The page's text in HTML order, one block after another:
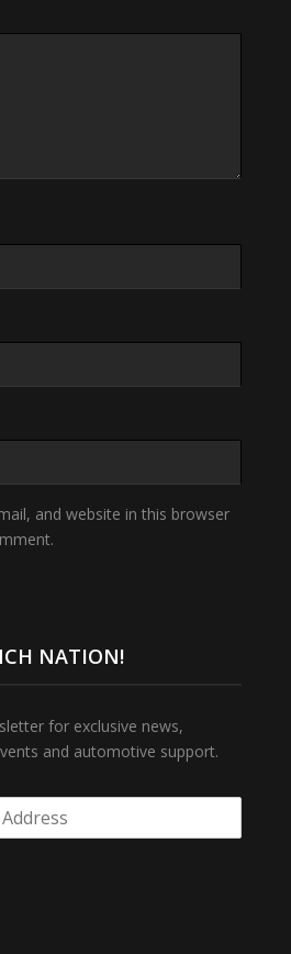
and website in this browser
NATION!
for exclusive news,
and automotive support.